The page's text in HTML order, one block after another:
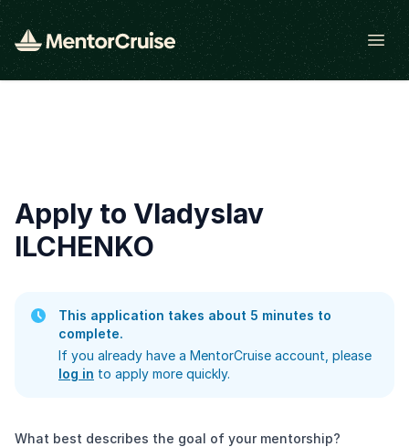
Open
Apply to Vladyslav
ILCHENKO
This application takes about 5 minutes to
complete.
If you already have a MentorCruise account, please
log in to apply more quickly.
What best describes the goal of your mentorship?